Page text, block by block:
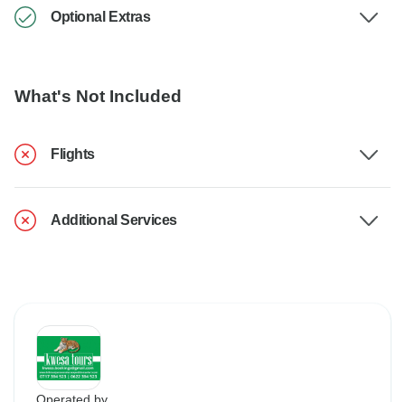
Optional Extras
What's Not Included
Flights
Additional Services